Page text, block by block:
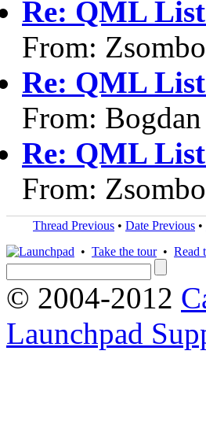
Re: QML
From:
Re: QML
From:
Re: QML
From:
Thread Previous • Date Previous •
• Take the tour• Read
© 2004-2012
Launchpad